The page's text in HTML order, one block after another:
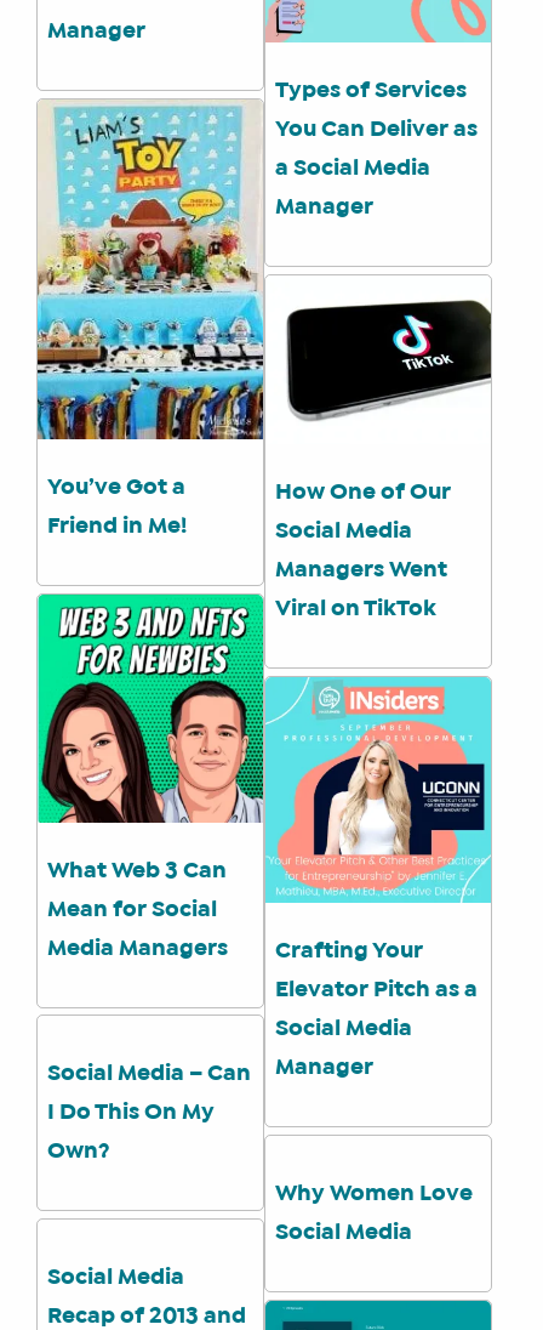
WHY
THERE
Manager
Types of Services
You Can Deliver as
a Social Media
Manager
You’ve Got a
Friend in Me!
How One of Our
Social Media
Managers Went
Viral on TikTok
What Web 3 Can
Mean for Social
Media Managers
Crafting Your
Elevator Pitch as a
Social Media
Manager
Social Media – Can
I Do This On My
Own?
Why Women Love
Social Media
Social Media
Recap of 2013 and